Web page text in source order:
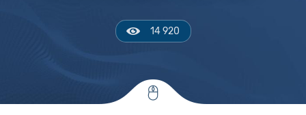
14 920